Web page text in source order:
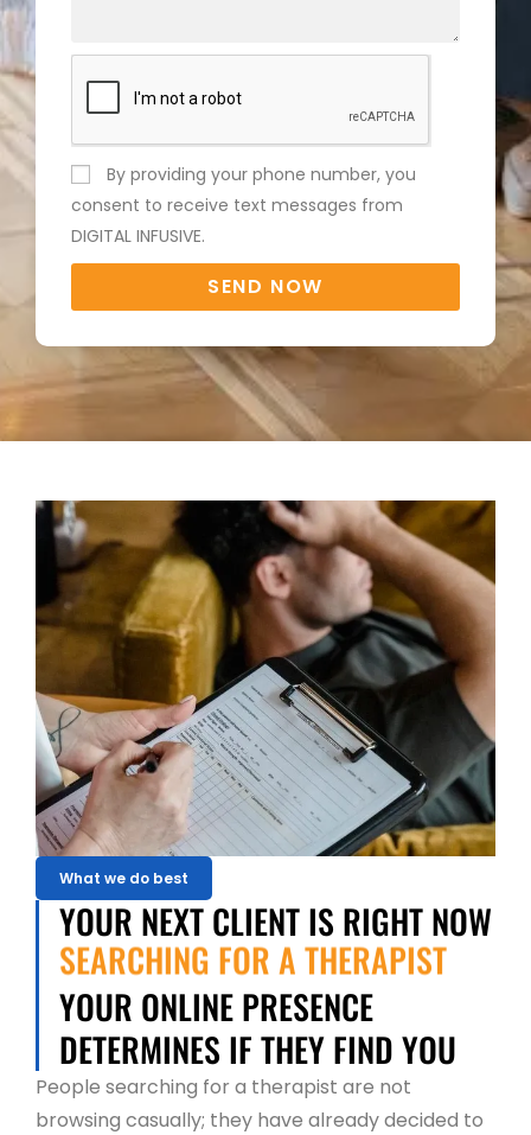
t
a
t
e
+
1
By providing your phone number, you
consent to receive text messages from
DIGITAL INFUSIVE.
SEND NOW
What we do best
YOUR NEXT CLIENT IS RIGHT NOW
SEARCHING FOR A THERAPIST
YOUR ONLINE PRESENCE
DETERMINES IF THEY FIND YOU
People searching for a therapist are not
browsing casually; they have already decided to